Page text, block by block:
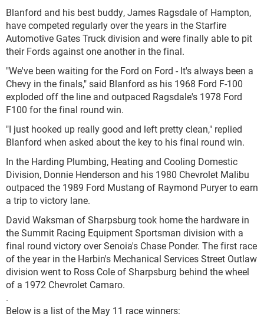
Blanford and his best buddy, James Ragsdale of Hampton,
have competed regularly over the years in the Starfire
Automotive Gates Truck division and were finally able to pit
their Fords against one another in the final.
"We've been waiting for the Ford on Ford - It's always been a
Chevy in the finals," said Blanford as his 1968 Ford F-100
exploded off the line and outpaced Ragsdale's 1978 Ford
F100 for the final round win.
"I just hooked up really good and left pretty clean," replied
Blanford when asked about the key to his final round win.
In the Harding Plumbing, Heating and Cooling Domestic
Division, Donnie Henderson and his 1980 Chevrolet Malibu
outpaced the 1989 Ford Mustang of Raymond Puryer to earn
a trip to victory lane.
David Waksman of Sharpsburg took home the hardware in
the Summit Racing Equipment Sportsman division with a
final round victory over Senoia's Chase Ponder. The first race
of the year in the Harbin's Mechanical Services Street Outlaw
division went to Ross Cole of Sharpsburg behind the wheel
of a 1972 Chevrolet Camaro.
.
Below is a list of the May 11 race winners: